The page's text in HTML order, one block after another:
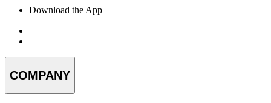
Download the App
COMPANY